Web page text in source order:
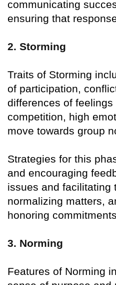
communicating
ensuring that
2. Storming
Traits of Storming
of participation,
differences of feelings
competition, high
move towards group
Strategies for this
and encouraging
issues and facilitating
normalizing matters,
honoring commitments.
3. Norming
Features of Norming